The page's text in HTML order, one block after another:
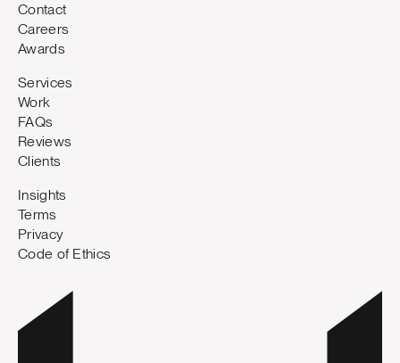
Contact
Careers
Awards
Services
Work
FAQs
Reviews
Clients
Insights
Terms
Privacy
Code of Ethics